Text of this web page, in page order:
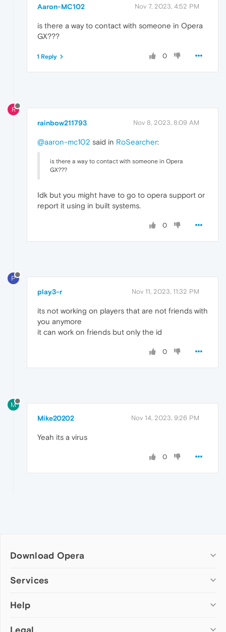
Aaron-MC102 Nov 7, 2023, 4:52 PM
is there a way to contact with someone in Opera
GX???
0
1 Reply
R
rainbow211793 Nov 8, 2023, 8:09 AM
@aaron-mc102 said in RoSearcher:
is there a way to contact with someone in Opera
GX???
Idk but you might have to go to opera support or
report it using in built systems.
0
P
play3-r Nov 11, 2023, 11:32 PM
its not working on players that are not friends with
you anymore
it can work on friends but only the id
0
M
Mike20202 Nov 14, 2023, 9:26 PM
Yeah its a virus
0
Download Opera
Computer browsers
Opera for Mac
Services
Add-ons
Wallpapers
Help
Help & support
Legal